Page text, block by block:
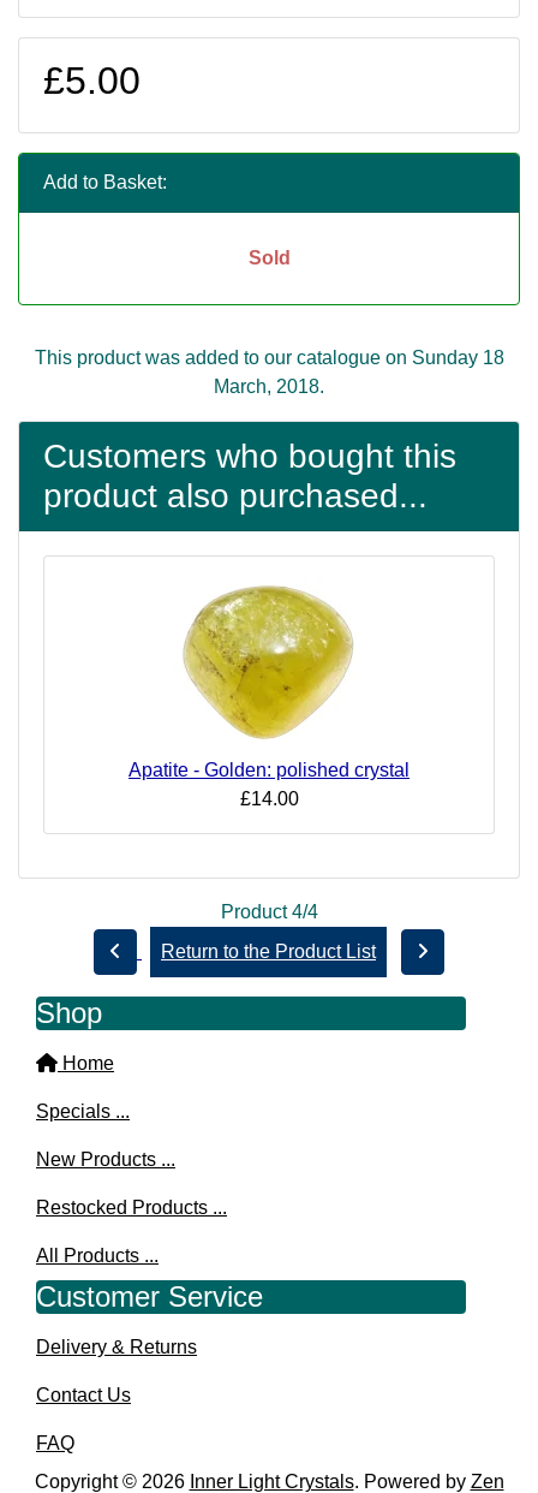
£5.00
Add to Basket:
Sold
This product was added to our catalogue on Sunday 18
March, 2018.
Customers who bought this
product also purchased...
Apatite - Golden: polished crystal
£14.00
Product 4/4
Return to the Product List
Shop
Home
Specials ...
New Products ...
Restocked Products ...
All Products ...
Customer Service
Delivery & Returns
Contact Us
FAQ
Copyright © 2026 Inner Light Crystals. Powered by Zen